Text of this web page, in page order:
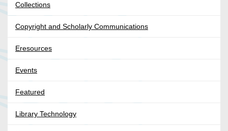
Collections
Copyright and Scholarly Communications
Eresources
Events
Featured
Library Technology